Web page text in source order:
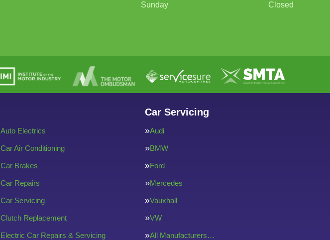
Sunday
Closed
Auto Electrics
Car Air Conditioning
Car Brakes
Car Repairs
Car Servicing
Clutch Replacement
Electric Car Repairs & Servicing
Car Servicing
Audi
BMW
Ford
Mercedes
Vauxhall
VW
All Manufacturers…